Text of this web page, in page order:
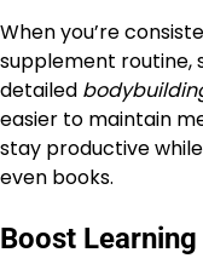
When you’re
supplement routine,
detailed
easier to maintain
stay productive
even books.
Boost